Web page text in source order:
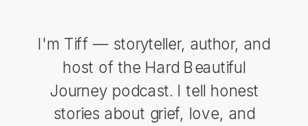
I'm Tiff — storyteller, author, and
host of the Hard Beautiful
Journey podcast. I tell honest
stories about grief, love, and